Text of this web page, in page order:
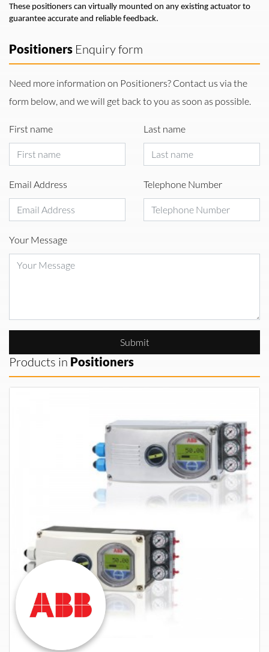
These positioners can virtually mounted on any existing actuator to
guarantee accurate and reliable feedback.
Positioners Enquiry form
Need more information on Positioners? Contact us via the
form below, and we will get back to you as soon as possible.
First name Last name
Email Address Telephone Number
Your Message
Submit
Products in Positioners